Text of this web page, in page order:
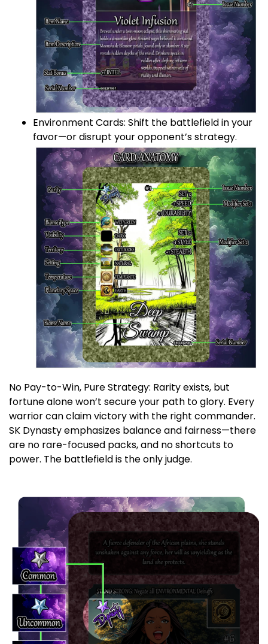
Environment Cards: Shift the battlefield in your
favor—or disrupt your opponent’s strategy.
No Pay-to-Win, Pure Strategy: Rarity exists, but
fortune alone won’t secure your path to glory. Every
warrior can claim victory with the right commander.
SK Dynasty emphasizes balance and fairness—there
are no rare-focused packs, and no shortcuts to
power. The battlefield is the only judge.